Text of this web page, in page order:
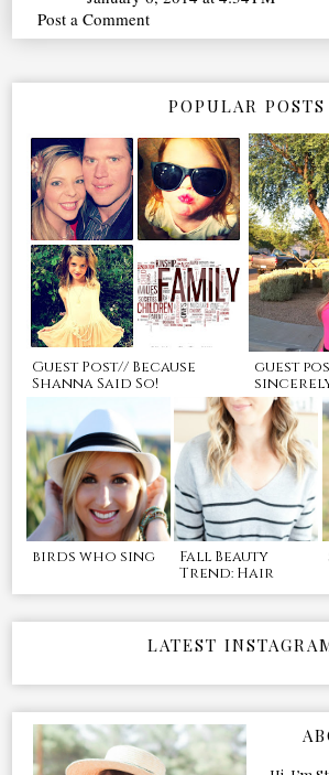
Post a Comment
POPULAR POSTS
Guest Post// Because
Shanna Said So!
guest
birds who sing
Fall Beauty
Trend: Hair
LATEST